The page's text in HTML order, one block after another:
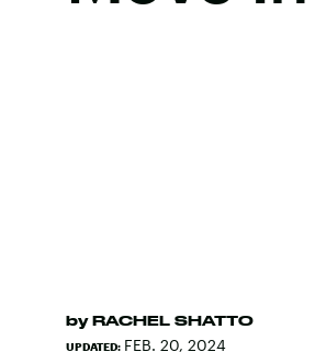
by RACHEL SHATTO
UPDATED: FEB. 20, 2024